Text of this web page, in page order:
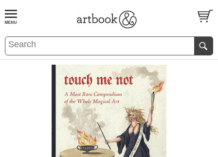
BOOKS EVENTS AND FEATURES